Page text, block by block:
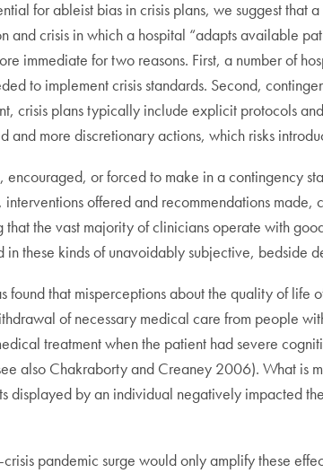
for ableist bias in crisis plans, we suggest
and crisis in which a hospital “adapts available
immediate for two reasons. First, a number of
to implement crisis standards. Second,
crisis plans typically include explicit protocols
more discretionary actions, which risks
or forced to make in a contingency
offered and recommendations
the vast majority of clinicians operate with
these kinds of unavoidably subjective, bedside
that misperceptions about the quality of
of necessary medical care from people
treatment when the patient had severe
also Chakraborty and Creaney 2006). What is
displayed by an individual negatively impacted
pandemic surge would only amplify these